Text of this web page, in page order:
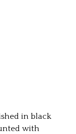
in black
with